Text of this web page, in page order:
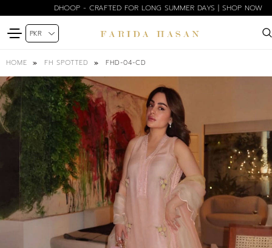
DHOOP - CRAFTED FOR LONG SUMMER DAYS | SHOP NOW
HOME FH SPOTTED FHD-04-CD